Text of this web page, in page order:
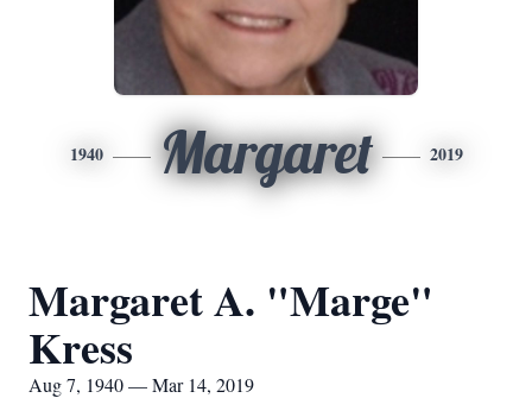
1940 Margaret 2019
Margaret A. "Marge"
Kress
Aug 7, 1940 — Mar 14, 2019